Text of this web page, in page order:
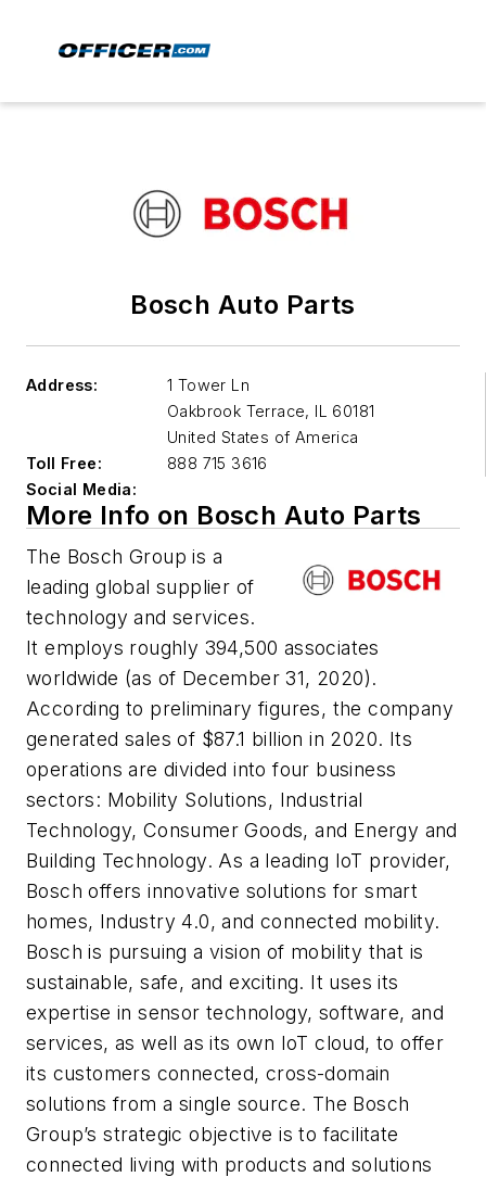
Bosch Auto Parts
Address:
1 Tower Ln
Oakbrook Terrace, IL 60181
United States of America
Toll Free:
888 715 3616
Social Media:
More Info on Bosch Auto Parts
The Bosch Group is a
leading global supplier of
technology and services.
It employs roughly 394,500 associates
worldwide (as of December 31, 2020).
According to preliminary figures, the company
generated sales of $87.1 billion in 2020. Its
operations are divided into four business
sectors: Mobility Solutions, Industrial
Technology, Consumer Goods, and Energy and
Building Technology. As a leading IoT provider,
Bosch offers innovative solutions for smart
homes, Industry 4.0, and connected mobility.
Bosch is pursuing a vision of mobility that is
sustainable, safe, and exciting. It uses its
expertise in sensor technology, software, and
services, as well as its own IoT cloud, to offer
its customers connected, cross-domain
solutions from a single source. The Bosch
Group’s strategic objective is to facilitate
connected living with products and solutions